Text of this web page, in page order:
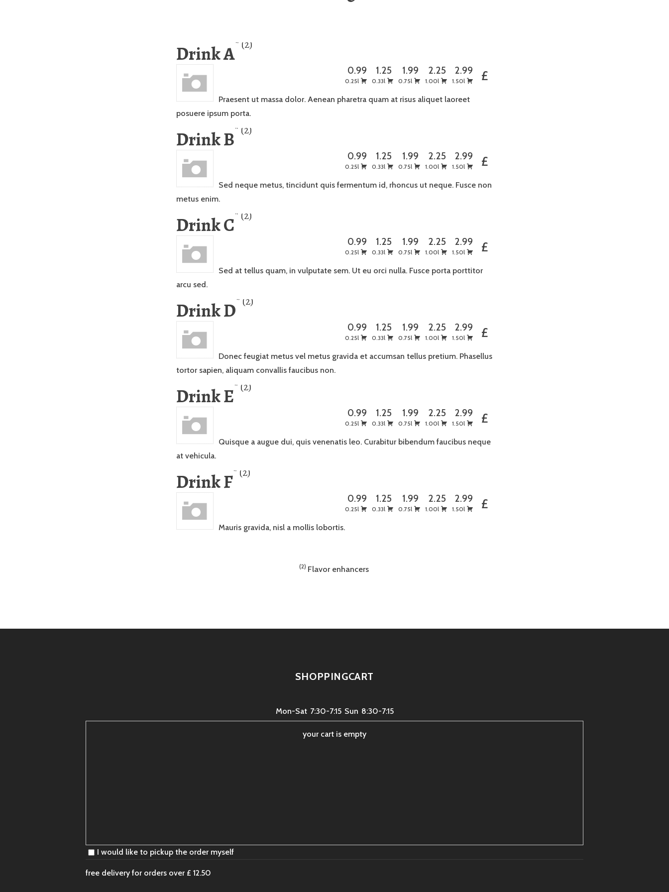
Drink A 2
0.99
0.25l
1.25
0.33l
1.99
0.75l
2.25
1.00l
2.99
1.50l £
Praesent ut massa dolor. Aenean pharetra quam at risus aliquet laoreet
posuere ipsum porta.
Drink B 2
0.99
0.25l
1.25
0.33l
1.99
0.75l
2.25
1.00l
2.99
1.50l £
Sed neque metus, tincidunt quis fermentum id, rhoncus ut neque. Fusce non
metus enim.
Drink C 2
0.99
0.25l
1.25
0.33l
1.99
0.75l
2.25
1.00l
2.99
1.50l £
Sed at tellus quam, in vulputate sem. Ut eu orci nulla. Fusce porta porttitor
arcu sed.
Drink D 2
0.99
0.25l
1.25
0.33l
1.99
0.75l
2.25
1.00l
2.99
1.50l £
Donec feugiat metus vel metus gravida et accumsan tellus pretium. Phasellus
tortor sapien, aliquam convallis faucibus non.
Drink E 2
0.99
0.25l
1.25
0.33l
1.99
0.75l
2.25
1.00l
2.99
1.50l £
Quisque a augue dui, quis venenatis leo. Curabitur bibendum faucibus neque
at vehicula.
Drink F 2
0.99
0.25l
1.25
0.33l
1.99
0.75l
2.25
1.00l
2.99
1.50l £
Mauris gravida, nisl a mollis lobortis.
2 Flavor enhancers
SHOPPINGCART
Mon-Sat 7:30-7:15 Sun 8:30-7:15
your cart is empty
I would like to pickup the order myself
free delivery for orders over £ 12.50